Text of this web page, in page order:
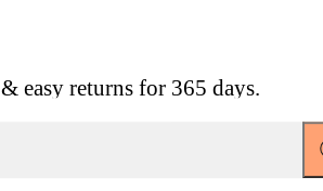
easy returns for 365 days.